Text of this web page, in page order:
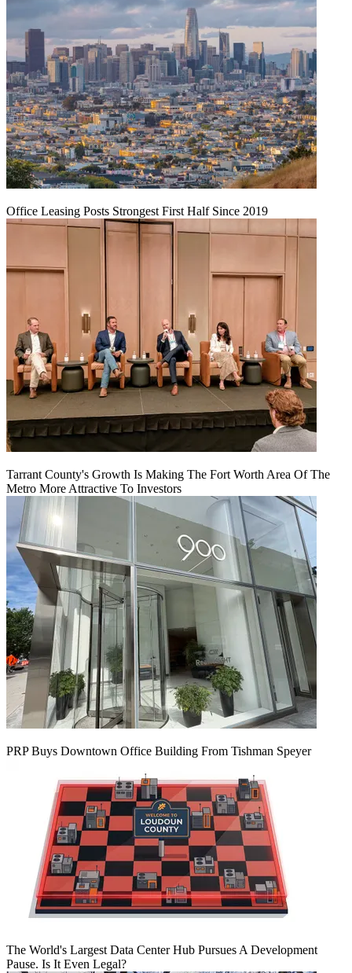
Office Leasing Posts Strongest First Half Since 2019
Tarrant County's Growth Is Making The Fort Worth Area Of The
Metro More Attractive To Investors
PRP Buys Downtown Office Building From Tishman Speyer
The World's Largest Data Center Hub Pursues A Development
Pause. Is It Even Legal?